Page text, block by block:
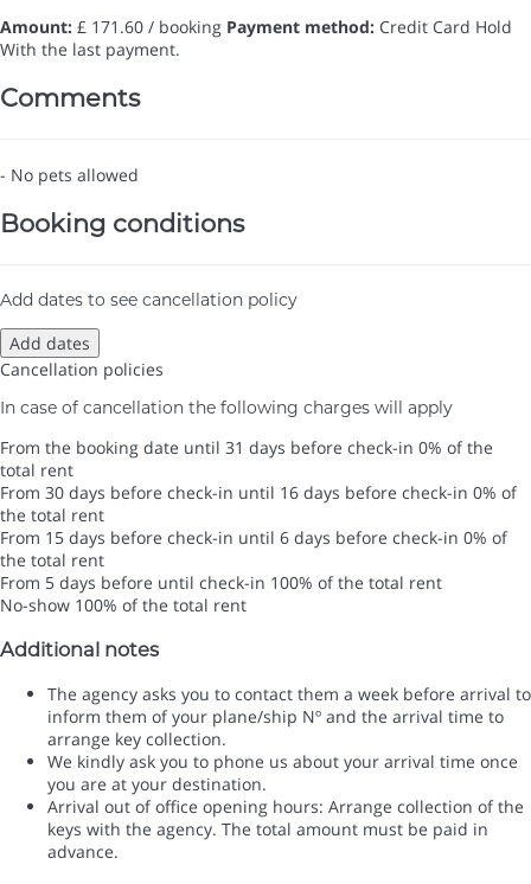
Amount: £ 171.60 / booking Payment method: Credit Card Hold
With the last payment.
Comments
- No pets allowed
Booking conditions
Add dates to see cancellation policy
Add dates
Cancellation policies
In case of cancellation the following charges will apply
From the booking date until 31 days before check-in 0% of the
total rent
From 30 days before check-in until 16 days before check-in 0% of
the total rent
From 15 days before check-in until 6 days before check-in 0% of
the total rent
From 5 days before until check-in 100% of the total rent
No-show 100% of the total rent
Additional notes
The agency asks you to contact them a week before arrival to
inform them of your plane/ship Nº and the arrival time to
arrange key collection.
We kindly ask you to phone us about your arrival time once
you are at your destination.
Arrival out of office opening hours: Arrange collection of the
keys with the agency. The total amount must be paid in
advance.